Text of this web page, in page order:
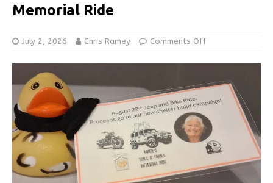
Memorial Ride
July 2, 2026 Chris Ramey Comments Off